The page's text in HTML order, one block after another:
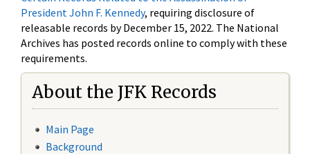
President John F. Kennedy, requiring disclosure of
releasable records by December 15, 2022. The National
Archives has posted records online to comply with these
requirements.
About the JFK Records
Main Page
Background